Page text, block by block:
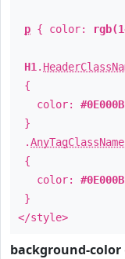
p { color:
H1 .
{
color: #0E000B
}
.AnyTagClassName
{
color: #0E000B
}
</style>
background-color